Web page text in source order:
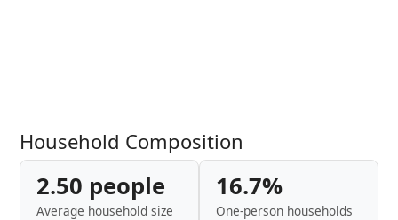
Household Composition
2.50 people
Average household size
16.7%
One-person households